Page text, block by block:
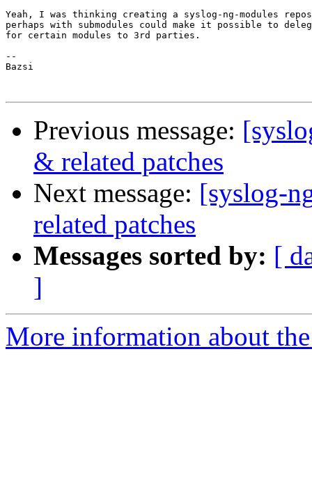
Yeah, I was thinking creating a syslog-ng-modules
perhaps with submodules could make it possible to
for certain modules to 3rd parties.
--
Bazsi
Previous message:
& related patches
Next message: [syslog-
related patches
Messages sorted by: [
]
More information about